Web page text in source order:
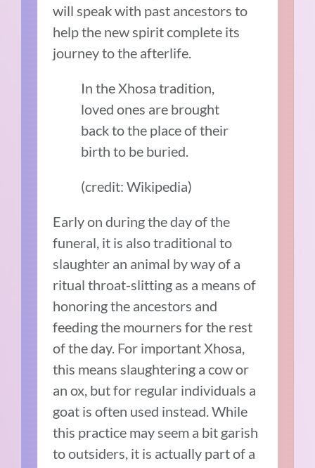
will speak with past ancestors to
help the new spirit complete its
journey to the afterlife.
In the Xhosa tradition,
loved ones are brought
back to the place of their
birth to be buried.
(credit: Wikipedia)
Early on during the day of the
funeral, it is also traditional to
slaughter an animal by way of a
ritual throat-slitting as a means of
honoring the ancestors and
feeding the mourners for the rest
of the day. For important Xhosa,
this means slaughtering a cow or
an ox, but for regular individuals a
goat is often used instead. While
this practice may seem a bit garish
to outsiders, it is actually part of a